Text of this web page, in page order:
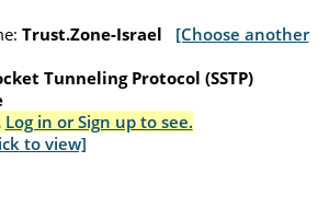
Trust.Zone-Israel
[Choose another
Tunneling Protocol (SSTP)
Log in or Sign up to see.
to view]